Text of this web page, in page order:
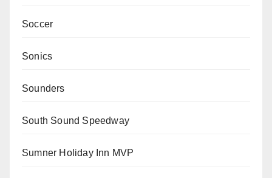
Soccer
Sonics
Sounders
South Sound Speedway
Sumner Holiday Inn MVP